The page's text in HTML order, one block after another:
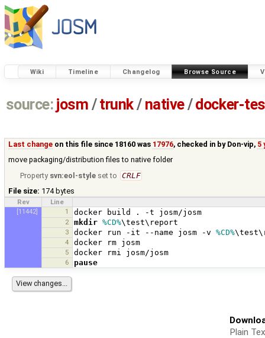
Wiki Timeline Changelog Browse Source
source: josm / trunk/ native/docker-
Last change on this file since 18160 was 17976, checked in by Don-vip, 5
move packaging/distribution files to native folder
Property svn:eol-style set to CRLF
File size: 174 bytes
Rev
Line
[11442]
1
2 mkdir %CD%
3 docker run -it --name josm -v %CD%
4
5
6 pause
Plain